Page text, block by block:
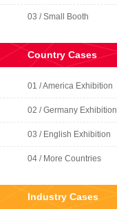
03 / Small Booth
Country Cases
01 / America Exhibition
02 / Germany Exhibition
03 / English Exhibition
04 / More Countries
Industry Cases